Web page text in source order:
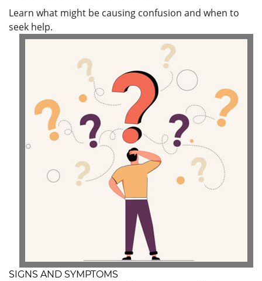
Learn what might be causing confusion and when to
seek help.
SIGNS AND SYMPTOMS